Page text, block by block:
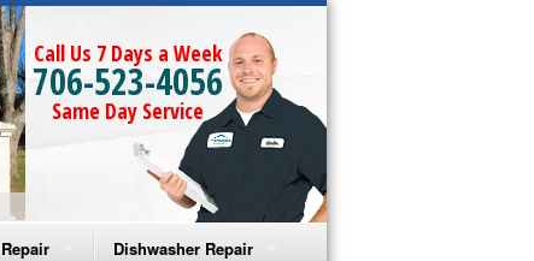
Call Us 7 Days a Week
706-523-4056
Same Day Service
Dishwasher Repair